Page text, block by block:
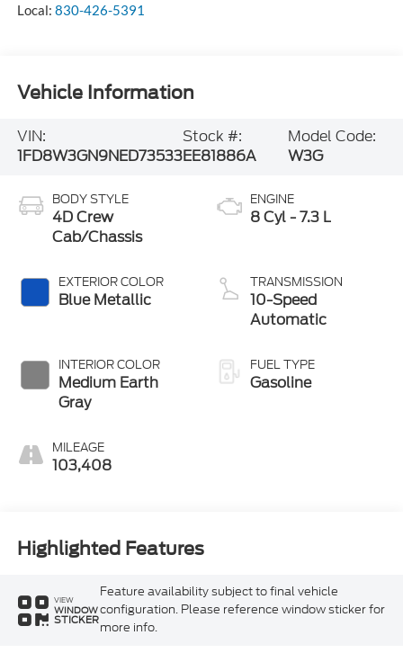
Local: 830-426-5391
Vehicle Information
VIN:
1FD8W3GN9NED73533
Stock #:
EE81886A
Model Code:
W3G
BODY STYLE
4D Crew
Cab/Chassis
EXTERIOR COLOR
Blue Metallic
INTERIOR COLOR
Medium Earth
Gray
MILEAGE
103,408
ENGINE
8 Cyl - 7.3 L
TRANSMISSION
10-Speed
Automatic
FUEL TYPE
Gasoline
Highlighted Features
VIEW
WINDOW
STICKER
Feature availability subject to final vehicle
configuration. Please reference window sticker for
more info.